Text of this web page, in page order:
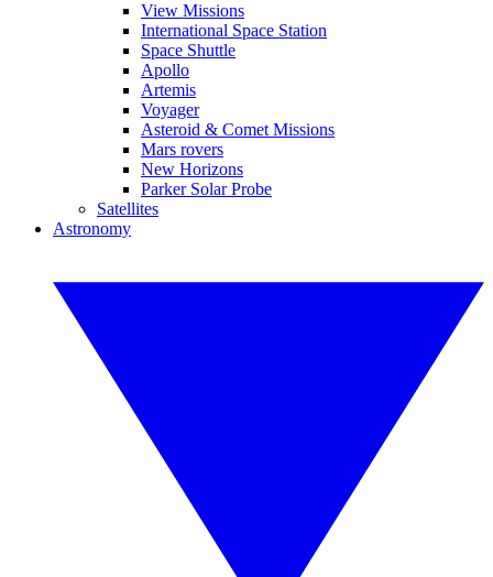
View Missions
International Space Station
Space Shuttle
Apollo
Artemis
Voyager
Asteroid & Comet Missions
Mars rovers
New Horizons
Parker Solar Probe
Satellites
Astronomy